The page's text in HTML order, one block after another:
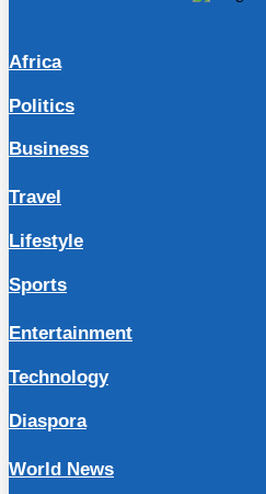
Africa
Politics
Business
Travel
Lifestyle
Sports
Entertainment
Technology
Diaspora
World News